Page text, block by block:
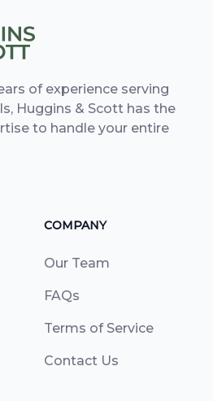
of experience serving
Huggins & Scott has the
to handle your entire
COMPANY
Our Team
FAQs
Terms of Service
Contact Us